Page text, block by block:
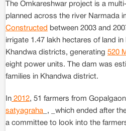
The Omkareshwar project is a
planned across the river Narmada
Constructed between 2003 and
irrigate 1.47 lakh hectares of land in
Khandwa districts, generating 520
eight power units. The dam was
families in Khandwa district.
In 2012, 51 farmers from
satyagraha _, _which ended after
a committee to look into the